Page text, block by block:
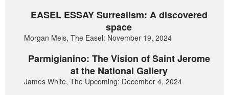
EASEL ESSAY Surrealism: A discovered
space
Morgan Meis, The Easel: November 19, 2024
Parmigianino: The Vision of Saint Jerome
at the National Gallery
James White, The Upcoming: December 4, 2024